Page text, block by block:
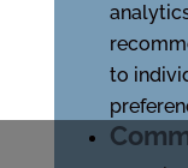
to